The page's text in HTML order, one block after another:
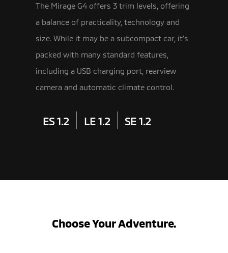
The Mirage G4 offers 3 trim levels, offering
a balance of practicality, technology and
size. While it may be a subcompact car, it’s
packed with many standard features,
including a USB charging port, rearview
camera and automatic climate control.
ES 1.2 LE 1.2 SE 1.2
Choose Your Adventure.